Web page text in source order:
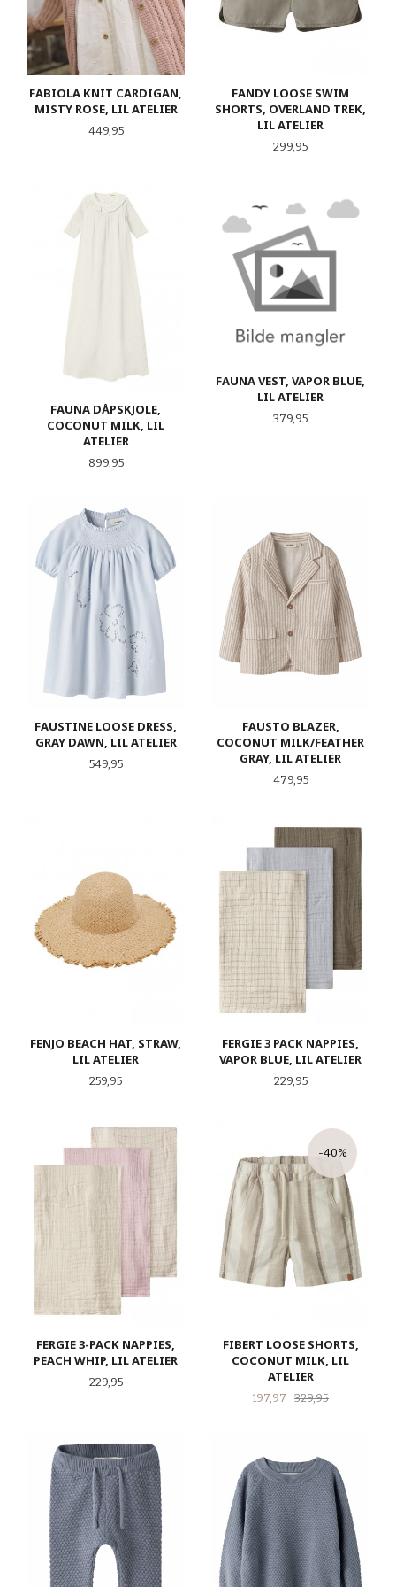
FABIOLA KNIT CARDIGAN,
MISTY ROSE, LIL ATELIER
Pris
449,95
FANDY LOOSE SWIM
SHORTS, OVERLAND TREK,
LIL ATELIER
Pris
299,95
FAUNA DÅPSKJOLE,
COCONUT MILK, LIL
ATELIER
Pris
899,95
FAUNA VEST, VAPOR BLUE,
LIL ATELIER
Pris
379,95
FAUSTINE LOOSE DRESS,
GRAY DAWN, LIL ATELIER
Pris
549,95
FAUSTO BLAZER,
COCONUT MILK/FEATHER
GRAY, LIL ATELIER
Pris
479,95
FENJO BEACH HAT, STRAW,
LIL ATELIER
Pris
259,95
FERGIE 3 PACK NAPPIES,
VAPOR BLUE, LIL ATELIER
Pris
229,95
FERGIE 3-PACK NAPPIES,
PEACH WHIP, LIL ATELIER
Pris
229,95
FIBERT LOOSE SHORTS,
COCONUT MILK, LIL
ATELIER
Tilbud
197,97 329,95Rabatt
-40%